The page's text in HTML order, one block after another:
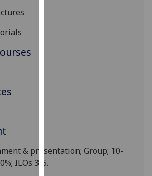
want
analytics
& presentation; Group; 10-
ILOs 3-5.